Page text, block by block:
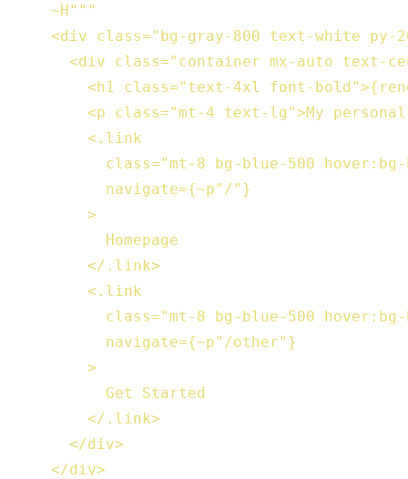
~H"""
<div class="bg-gray-800 text-white py-
<div class="container mx-auto text-
<h1 class="text-4xl font-
<p class="mt-4 text-lg">My
        <.link
class="mt-8 bg-blue-500
          navigate={~p"/"}
        >
          Homepage
        </.link>
        <.link
class="mt-8 bg-blue-500
          navigate={~p"/other"}
        >
          Get Started
        </.link>
      </div>
    </div>